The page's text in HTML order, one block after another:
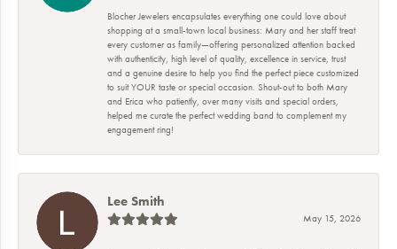
Blocher Jewelers encapsulates everything one could love about
shopping at a small-town local business: Mary and her staff treat
every customer as family—offering personalized attention backed
with authenticity, high level of quality, excellence in service, trust
and a genuine desire to help you find the perfect piece customized
to suit YOUR taste or special occasion. Shout-out to both Mary
and Erica who patiently, over many visits and special orders,
helped me curate the perfect wedding band to complement my
engagement ring!
Lee Smith
May 15, 2026